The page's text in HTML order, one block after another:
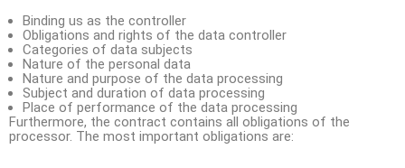
Binding us as the controller
Obligations and rights of the data controller
Categories of data subjects
Nature of the personal data
Nature and purpose of the data processing
Subject and duration of data processing
Place of performance of the data processing
Furthermore, the contract contains all obligations of the
processor. The most important obligations are: